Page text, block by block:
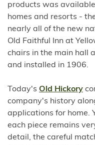
products was
homes and resorts -
nearly all of the new
Old Faithful Inn at
chairs in the main hall
and installed in 1906.
Today's Old Hickory
company's history
applications for home.
each piece remains
detail, the careful